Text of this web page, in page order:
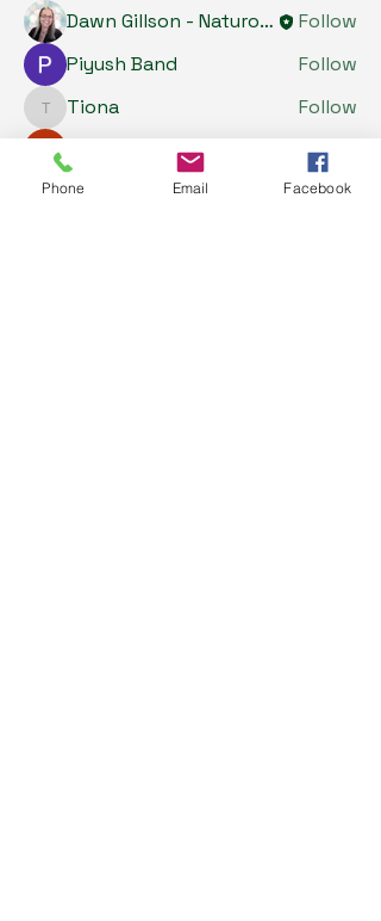
Dawn Gillson - Naturopath
Follow
Piyush Band
Follow
TionaTiona
Follow
Follow
See All Members (5)
Phone Email Facebook